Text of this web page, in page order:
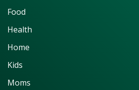
Food
Health
Home
Kids
Moms